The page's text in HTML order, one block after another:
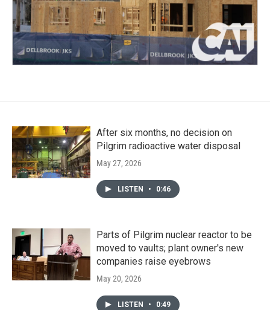
After six months, no decision on
Pilgrim radioactive water disposal
May 27, 2026
LISTEN • 0:46
Parts of Pilgrim nuclear reactor to be
moved to vaults; plant owner's new
companies raise eyebrows
May 20, 2026
LISTEN • 0:49